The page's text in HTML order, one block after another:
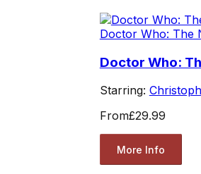
Doctor Who: The
Doctor Who:
Starring:
From£29.99
More Info